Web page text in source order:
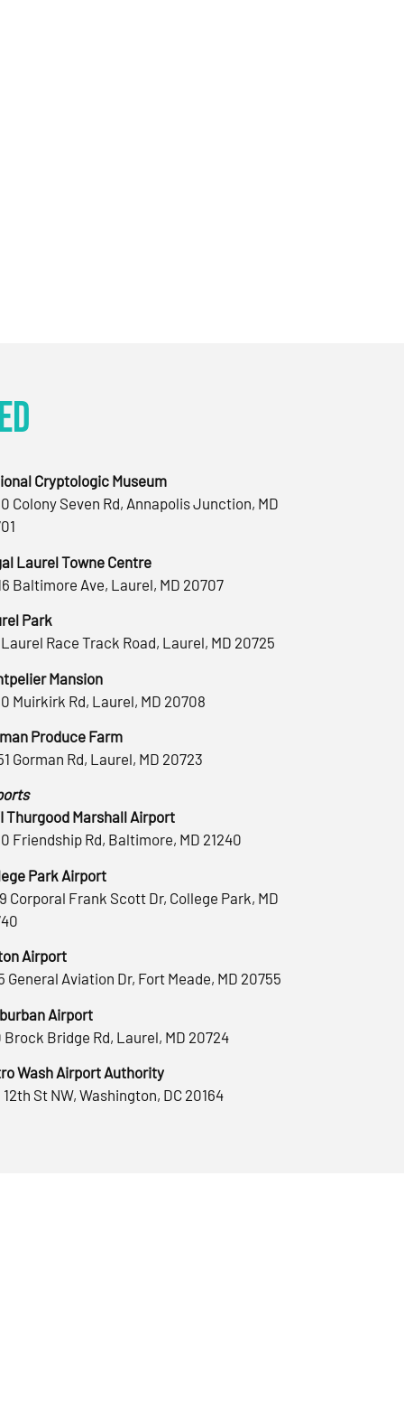
Cryptologic Museum
Colony Seven Rd, Annapolis Junction, MD
Laurel Towne Centre
Baltimore Ave, Laurel, MD 20707
Park
Laurel Race Track Road, Laurel, MD 20725
Mansion
Muirkirk Rd, Laurel, MD 20708
Produce Farm
Gorman Rd, Laurel, MD 20723
Thurgood Marshall Airport
Friendship Rd, Baltimore, MD 21240
Park Airport
Corporal Frank Scott Dr, College Park, MD
Airport
General Aviation Dr, Fort Meade, MD 20755
Airport
Brock Bridge Rd, Laurel, MD 20724
Wash Airport Authority
St NW, Washington, DC 20164